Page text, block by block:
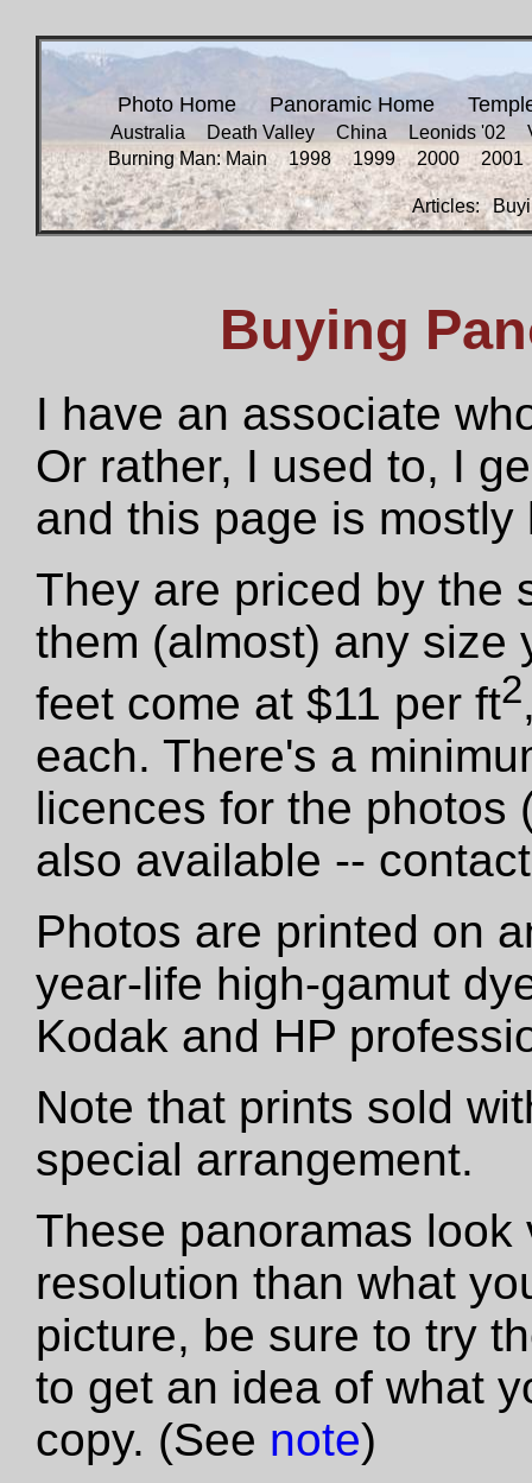
Photo Home Panoramic Home
Australia Death Valley China Leonids '02
Burning Man: Main
1998 1999 2000 2001
Articles:
Buying
I have an associate
Or rather, I used to, I
and this page is
They are priced by the
them (almost) any size
feet come at $11 per ft2
each. There's a
licences for the photos
also available --
Photos are printed on
year-life high-gamut
Kodak and HP
Note that prints sold
special arrangement.
These panoramas
resolution than what
picture, be sure to try
to get an idea of what
copy. (See note)